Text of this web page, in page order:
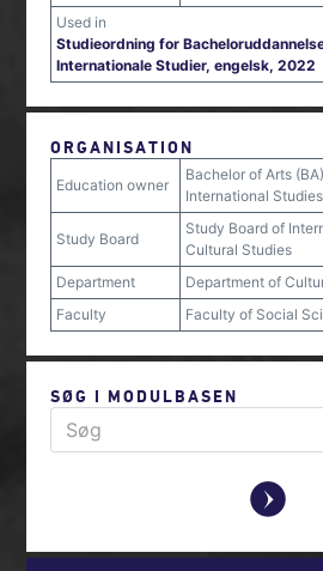
Used in
Studieordning for
Internationale Studier, engelsk, 2022
ORGANISATION
Education owner
Bachelor of Arts
International
Study Board
Study Board of
Cultural Studies
Department
Department of
Faculty
Faculty of Social
SØG I MODULBASEN
y